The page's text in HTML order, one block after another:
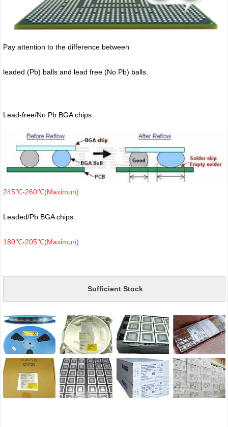
Pay attention to the difference between
leaded (Pb) balls and lead free (No Pb) balls.
Lead-free/No Pb BGA chips:
245℃-260℃(Maximun)
Leaded/Pb BGA chips:
180℃-205℃(Maximun)
Sufficient Stock